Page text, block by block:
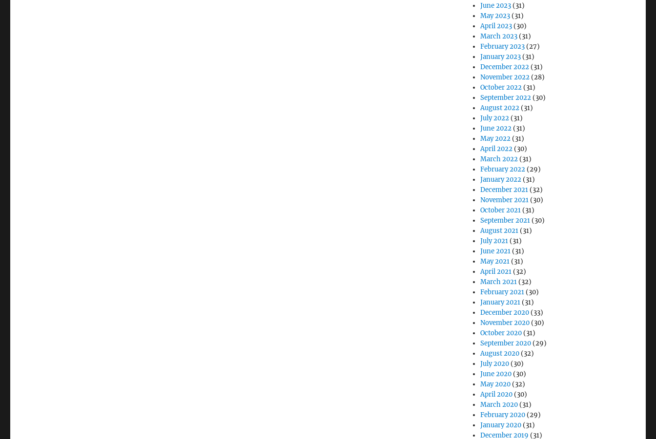
June 2023 (31)
May 2023 (31)
April 2023 (30)
March 2023 (31)
February 2023 (27)
January 2023 (31)
December 2022 (31)
November 2022 (28)
October 2022 (31)
September 2022 (30)
August 2022 (31)
July 2022 (31)
June 2022 (31)
May 2022 (31)
April 2022 (30)
March 2022 (31)
February 2022 (29)
January 2022 (31)
December 2021 (32)
November 2021 (30)
October 2021 (31)
September 2021 (30)
August 2021 (31)
July 2021 (31)
June 2021 (31)
May 2021 (31)
April 2021 (32)
March 2021 (32)
February 2021 (30)
January 2021 (31)
December 2020 (33)
November 2020 (30)
October 2020 (31)
September 2020 (29)
August 2020 (32)
July 2020 (30)
June 2020 (30)
May 2020 (32)
April 2020 (30)
March 2020 (31)
February 2020 (29)
January 2020 (31)
December 2019 (31)